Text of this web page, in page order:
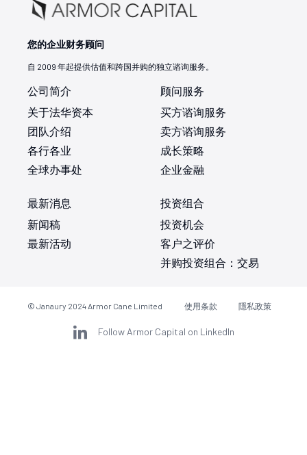
您的企业财务顾问
自 2009 年起提供估值和跨国并购的独立谘询服务。
公司简介
关于法华资本
团队介绍
各行各业
全球办事处
顾问服务
买方谘询服务
卖方谘询服务
成长策略
企业金融
最新消息
新闻稿
最新活动
投资组合
投资机会
客户之评价
并购投资组合：交易
© Janaury 2024 Armor Cane Limited 使用条款 隱私政策
Follow Armor Capital on LinkedIn